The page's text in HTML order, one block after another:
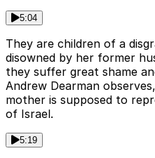
5:04
They are children of a
disowned by her former
they suffer great shame
Andrew Dearman
mother is supposed to
of Israel.
5:19